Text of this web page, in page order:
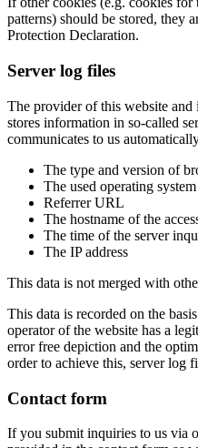
patterns) should be stored, they
Protection Declaration.
Server log files
The provider of this website and
stores information in so-called
communicates to us
The type and version of
The used operating system
Referrer URL
The hostname of the
The time of the server
The IP address
This data is not merged with
This data is recorded on the
operator of the website has a
error free depiction and the
order to achieve this, server log
Contact form
If you submit inquiries to us via